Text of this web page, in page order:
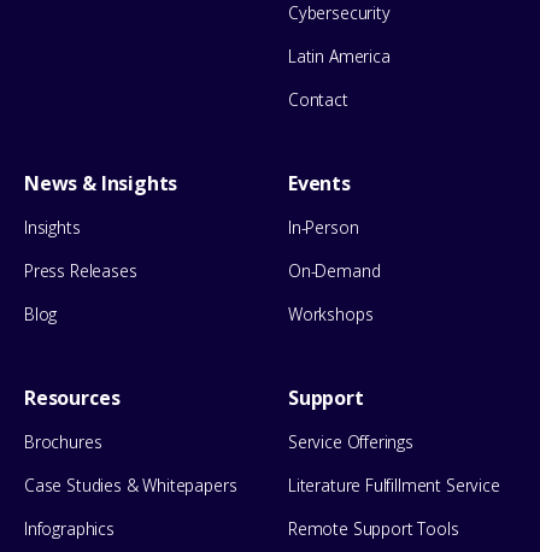
Cybersecurity
Latin America
Contact
News & Insights
Insights
Press Releases
Blog
Events
In-Person
On-Demand
Workshops
Resources
Brochures
Case Studies & Whitepapers
Infographics
Support
Service Offerings
Literature Fulfillment Service
Remote Support Tools